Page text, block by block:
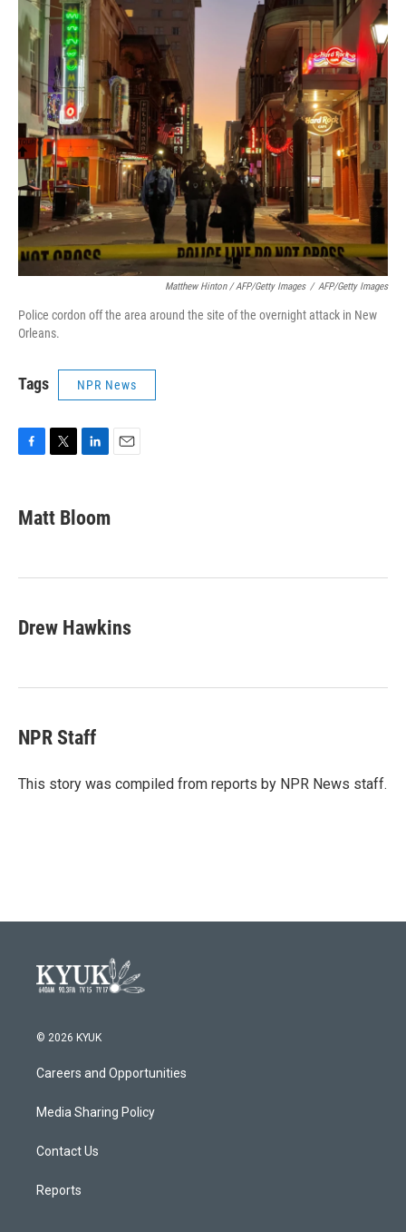
Matthew Hinton / AFP/Getty Images / AFP/Getty Images
Police cordon off the area around the site of the overnight attack in New
Orleans.
Tags NPR News
e
b
k
t
t
k
e
n
Matt Bloom
Drew Hawkins
NPR Staff
This story was compiled from reports by NPR News staff.
© 2026 KYUK
Careers and Opportunities
Media Sharing Policy
Contact Us
Reports